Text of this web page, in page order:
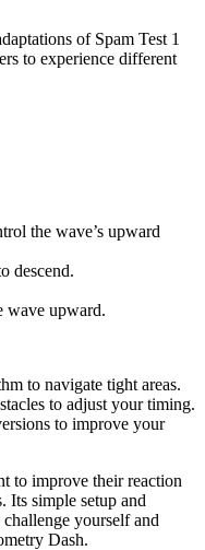
of Spam Test 1
to experience different
the wave’s upward
descend.
wave upward.
to navigate tight areas.
to adjust your timing.
to improve your
to improve their reaction
Its simple setup and
yourself and
Dash.